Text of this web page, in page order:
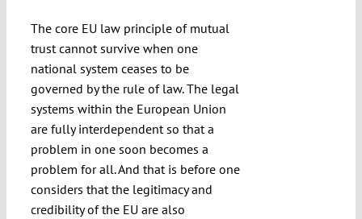
The core EU law principle of mutual
trust cannot survive when one
national system ceases to be
governed by the rule of law. The legal
systems within the European Union
are fully interdependent so that a
problem in one soon becomes a
problem for all. And that is before one
considers that the legitimacy and
credibility of the EU are also